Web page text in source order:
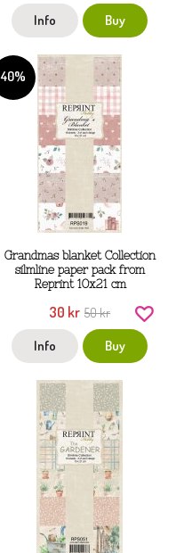
Info Buy
40%
Grandmas blanket Collection
silmline paper pack from
Reprint 10x21 cm
30 kr 50 kr
Info Buy